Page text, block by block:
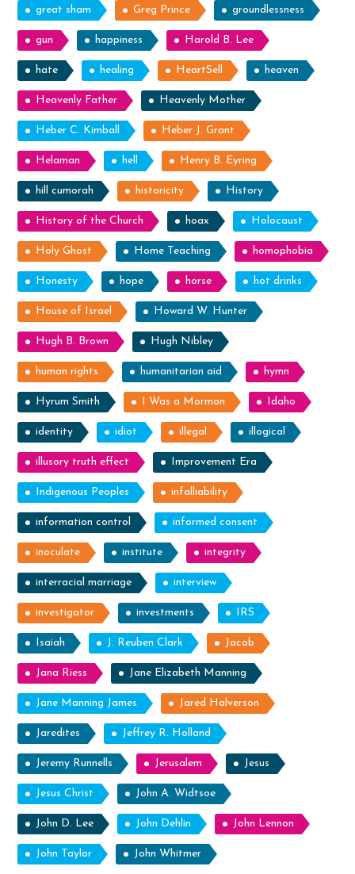
great sham Greg Prince groundlessness
gun happiness Harold B. Lee
hate healing HeartSell heaven
Heavenly Father Heavenly Mother
Heber C. Kimball Heber J. Grant
Helaman hell Henry B. Eyring
hill cumorah historicity History
History of the Church hoax Holocaust
Holy Ghost Home Teaching homophobia
Honesty hope horse hot drinks
House of Israel Howard W. Hunter
Hugh B. Brown Hugh Nibley
human rights humanitarian aid hymn
Hyrum Smith I Was a Mormon Idaho
identity idiot illegal illogical
illusory truth effect Improvement Era
Indigenous Peoples infalliability
information control informed consent
inoculate institute integrity
interracial marriage interview
investigator investments IRS
Isaiah J. Reuben Clark Jacob
Jana Riess Jane Elizabeth Manning
Jane Manning James Jared Halverson
Jaredites Jeffrey R. Holland
Jeremy Runnells Jerusalem Jesus
Jesus Christ John A. Widtsoe
John D. Lee John Dehlin John Lennon
John Taylor John Whitmer